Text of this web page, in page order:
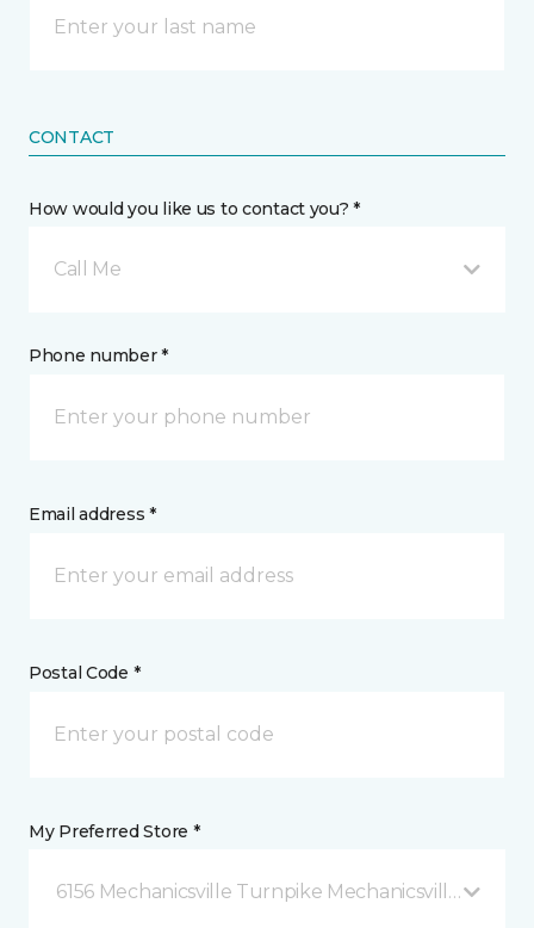
CONTACT
How would you like us to contact you? *
Call Me
Phone number *
Email address *
Postal Code *
My Preferred Store *
6156 Mechanicsville Turnpike Mechanicsville, VA